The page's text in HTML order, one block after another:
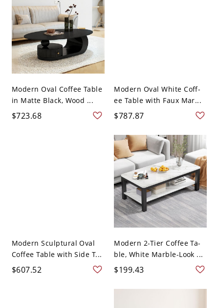
Modern Oval Coffee Table
in Matte Black, Wood ...
$723.68
Modern Oval White Coff-
ee Table with Faux Mar...
$787.87
Modern Sculptural Oval
Coffee Table with Side T...
$607.52
Modern 2-Tier Coffee Ta-
ble, White Marble-Look ...
$199.43